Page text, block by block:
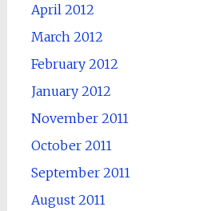
April 2012
March 2012
February 2012
January 2012
November 2011
October 2011
September 2011
August 2011